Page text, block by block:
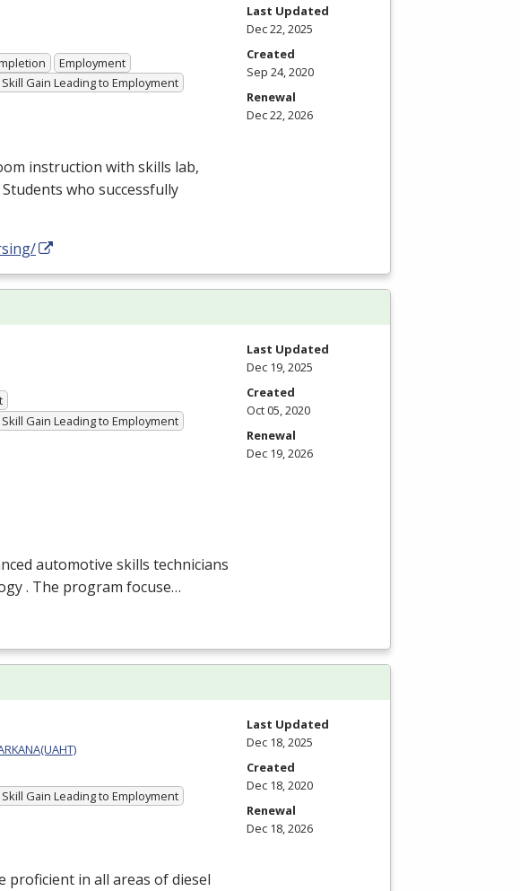
Employment
Gain Leading to Employment
instruction with skills lab,
who successfully
Last Updated
Dec 22, 2025
Created
Sep 24, 2020
Renewal
Dec 22, 2026
Gain Leading to Employment
automotive skills technicians
. The program focuse…
Last Updated
Dec 19, 2025
Created
Oct 05, 2020
Renewal
Dec 19, 2026
Gain Leading to Employment
proficient in all areas of diesel
Last Updated
Dec 18, 2025
Created
Dec 18, 2020
Renewal
Dec 18, 2026